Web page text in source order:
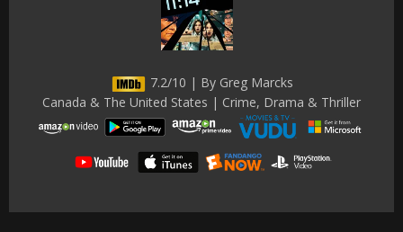
7.2/10 | By Greg Marcks
Canada & The United States | Crime, Drama & Thriller